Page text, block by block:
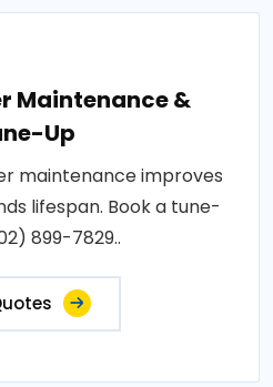
Maintenance &
Up
maintenance improves
lifespan. Book a tune-
899-7829..